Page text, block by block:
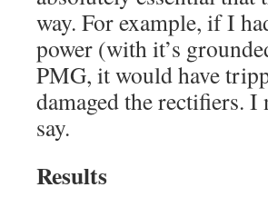
way. For example, if I
power (with it’s
PMG, it would have
damaged the rectifiers. I
say.
Results